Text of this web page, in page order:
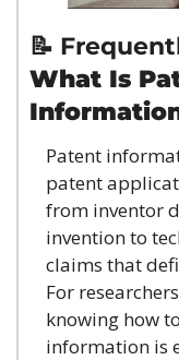
📝
What Is
Patent
patent
from inventor
invention to
claims that
For
knowing how
information is